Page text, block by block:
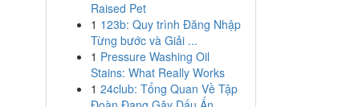
Raised Pet
1 123b: Quy trình Đăng Nhập
Từng bước và Giải ...
1 Pressure Washing Oil
Stains: What Really Works
1 24club: Tổng Quan Về Tập